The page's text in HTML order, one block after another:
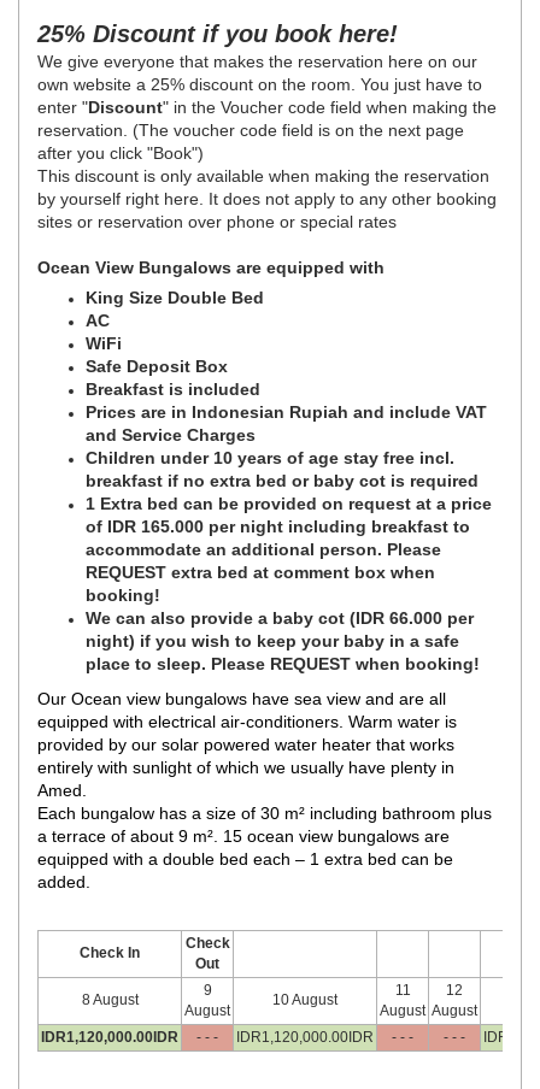
25% Discount if you book here!
We give everyone that makes the reservation here on our
own website a 25% discount on the room. You just have to
enter "Discount" in the Voucher code field when making the
reservation. (The voucher code field is on the next page
after you click "Book")
This discount is only available when making the reservation
by yourself right here. It does not apply to any other booking
sites or reservation over phone or special rates
Ocean View Bungalows are equipped with
King Size Double Bed
AC
WiFi
Safe Deposit Box
Breakfast is included
Prices are in Indonesian Rupiah and include VAT
and Service Charges
Children under 10 years of age stay free incl.
breakfast if no extra bed or baby cot is required
1 Extra bed can be provided on request at a price
of IDR 165.000 per night including breakfast to
accommodate an additional person. Please
REQUEST extra bed at comment box when
booking!
We can also provide a baby cot (IDR 66.000 per
night) if you wish to keep your baby in a safe
place to sleep. Please REQUEST when booking!
Our Ocean view bungalows have sea view and are all
equipped with electrical air-conditioners. Warm water is
provided by our solar powered water heater that works
entirely with sunlight of which we usually have plenty in
Amed.
Each bungalow has a size of 30 m² including bathroom plus
a terrace of about 9 m². 15 ocean view bungalows are
equipped with a double bed each – 1 extra bed can be
added.
Check In
Check
Out
8 August
9
August
10 August
11
August
12
August
IDR1,120,000.00 IDR - - - IDR1,120,000.00 IDR - - - - - - IDR